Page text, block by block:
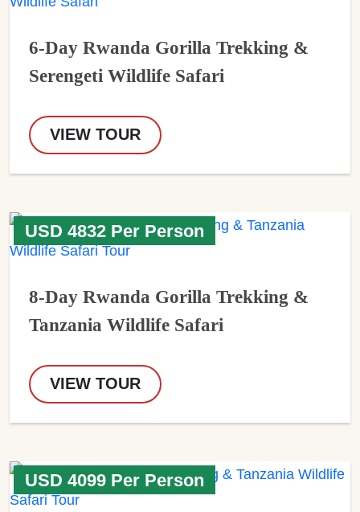
6-Day Rwanda Gorilla Trekking &
Serengeti Wildlife Safari
VIEW TOUR
USD 4832 Per Person
8-Day Rwanda Gorilla Trekking &
Tanzania Wildlife Safari
VIEW TOUR
USD 4099 Per Person